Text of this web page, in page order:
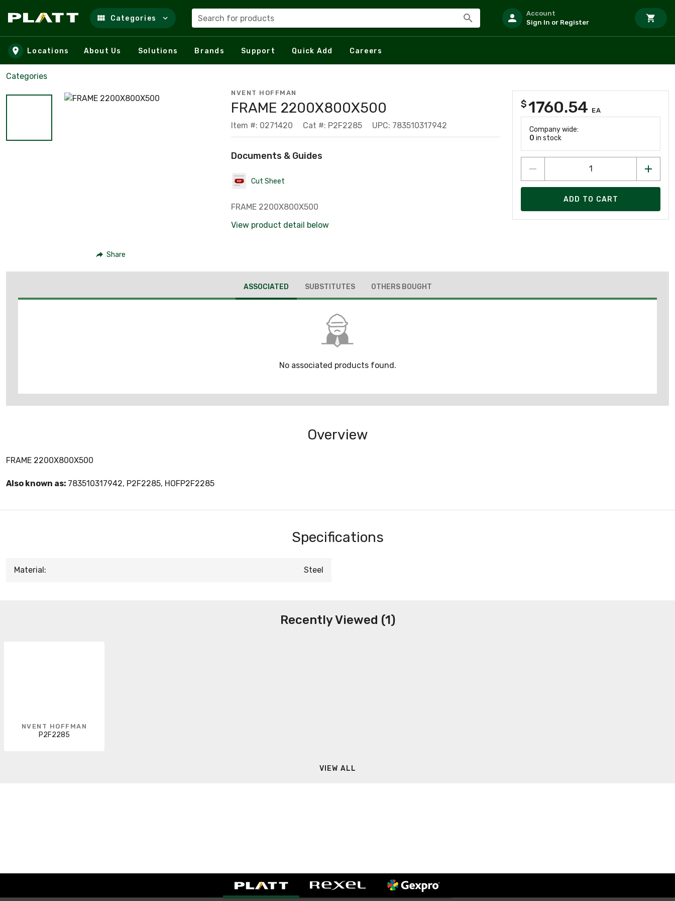
Skip to main content
Categories Search for products
Account
Sign In or Register
Locations About Us Solutions Brands Support Quick Add Careers
Categories
Share
NVENT HOFFMAN
FRAME 2200X800X500
Item #: 0271420 Cat #: P2F2285 UPC: 783510317942
Documents & Guides
Cut Sheet
FRAME 2200X800X500
View product detail below
$1760.54 EA
Company wide:
0 in stock
ADD TO CART
ASSOCIATED SUBSTITUTES OTHERS BOUGHT
No associated products found.
Overview
FRAME 2200X800X500
Also known as: 783510317942, P2F2285, HOFP2F2285
Specifications
Material: Steel
Recently Viewed (1)
NVENT HOFFMAN
P2F2285
VIEW ALL